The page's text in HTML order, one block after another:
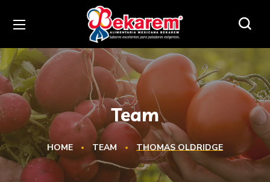
Team
HOME TEAM THOMAS OLDRIDGE